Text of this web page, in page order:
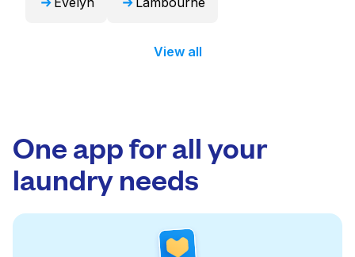
View all
One app for all your
laundry needs